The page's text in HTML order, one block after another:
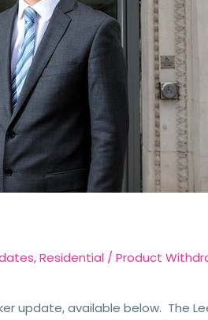
,Residential /Product
update, available below. The